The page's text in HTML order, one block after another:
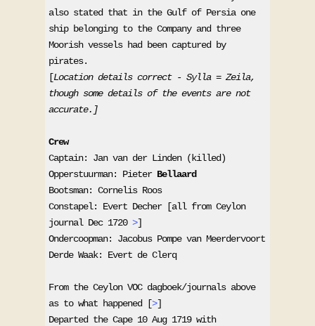
also stated that in the Gulf of Persia one
ship belonging to the Company and three
Moorish vessels had been captured by
pirates.
[Location details correct - Sylla = Zeila,
though some details of the events are not
accurate.]
Crew
Captain: Jan van der Linden (killed)
Opperstuurman: Pieter Bellaard
Bootsman: Cornelis Roos
Constapel: Evert Decher [all from Ceylon
journal Dec 1720 >]
Ondercoopman: Jacobus Pompe van Meerdervoort
Derde Waak: Evert de Clerq
From the Ceylon VOC dagboek/journals above
as to what happened [>]
Departed the Cape 10 Aug 1719 with